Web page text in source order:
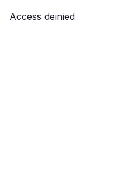
Access deinied